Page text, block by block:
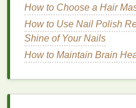
effectiveness.
Ingredientsand
Always check the
How to Choose a Hair
How to Use Nail Polish
Shine of Your Nails
How to Maintain Brain